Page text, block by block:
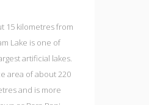
15 kilometres from
Lake is one of
artificial lakes.
area of about 220
and is more